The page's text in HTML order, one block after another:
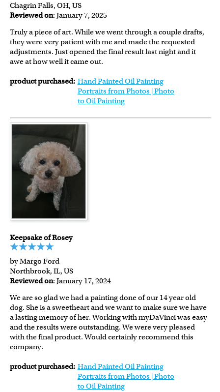
Chagrin Falls, OH, US
Reviewed on: January 7, 2025
Truly a piece of art. While we went through a couple drafts,
they were very patient with me and made the requested
adjustments. Just opened the final result last night and it
awe at how well it came out.
product purchased: Hand Painted Oil Painting
Portraits from Photos | Photo
to Oil Painting
Keepsake of Rosey
by Margo Ford
Northbrook, IL, US
Reviewed on: January 17, 2024
We are so glad we had a painting done of our 14 year old
dog. She is a sweetheart and we want to make sure we have
a lasting memory of her. Working with myDaVinci was easy
and the results were outstanding. We were very pleased
with the final product. Would certainly recommend this
company.
product purchased: Hand Painted Oil Painting
Portraits from Photos | Photo
to Oil Painting